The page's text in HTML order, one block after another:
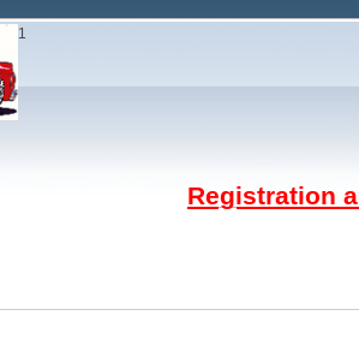
1
Registration